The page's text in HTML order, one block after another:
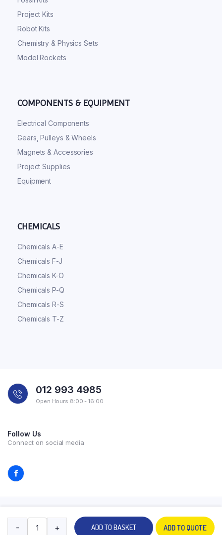
- + ADD TO BASKET ADD TO QUOTE
Project Kits
Robot Kits
Chemistry & Physics Sets
Model Rockets
COMPONENTS & EQUIPMENT
Electrical Components
Gears, Pulleys & Wheels
Magnets & Accessories
Project Supplies
Equipment
CHEMICALS
Chemicals A-E
Chemicals F-J
Chemicals K-O
Chemicals P-Q
Chemicals R-S
Chemicals T-Z
012 993 4985
Open Hours 8:00 - 16:00
Follow Us
Connect on social media
My account Contact Us